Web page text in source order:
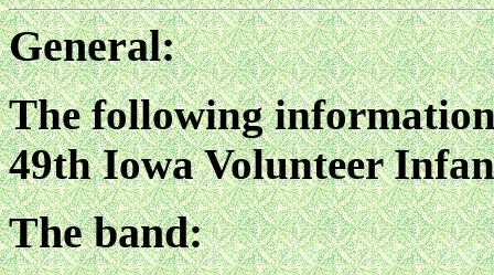
General:
The following
49th Iowa Volunteer
The band: